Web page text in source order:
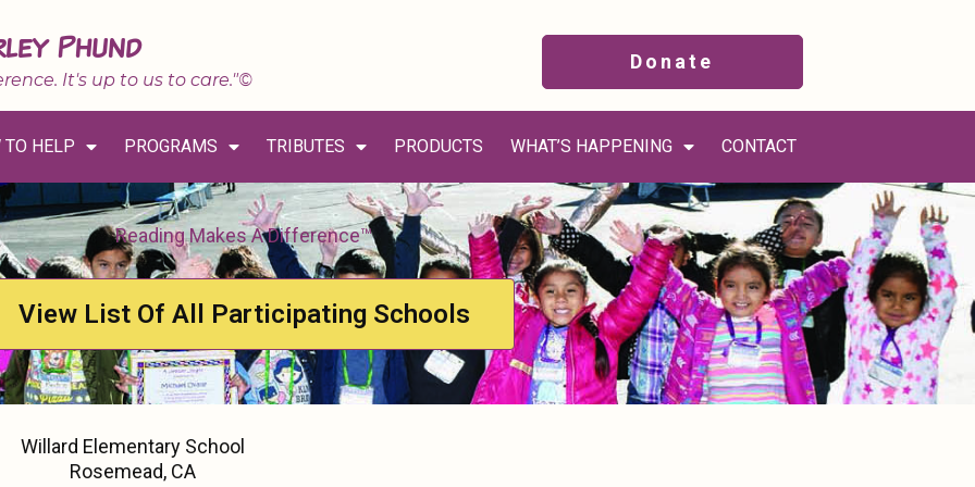
Phund
It's up to us to care."©
Donate
TO HELP PROGRAMS TRIBUTES PRODUCTS WHAT’S HAPPENING CONTACT
Reading Makes A Difference™
View List Of All Participating Schools
Willard Elementary School
Rosemead, CA